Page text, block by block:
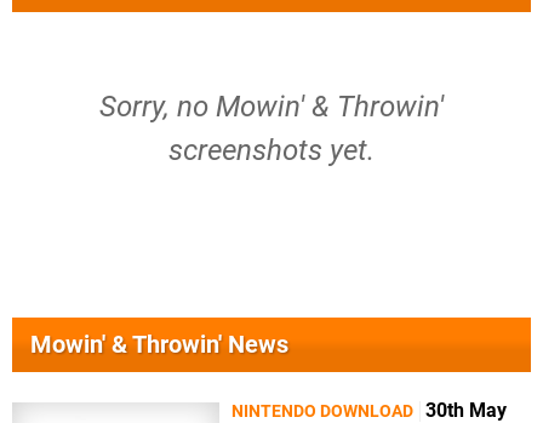
Sorry, no Mowin' & Throwin'
screenshots yet.
Mowin' & Throwin' News
NINTENDO DOWNLOAD 30th May